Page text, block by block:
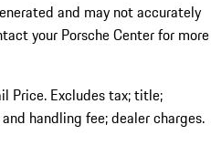
and may not accurately
your Porsche Center for more
Price. Excludes tax; title;
handling fee; dealer charges.